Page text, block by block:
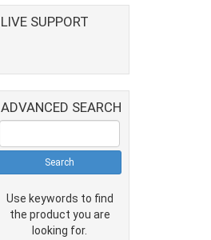
LIVE SUPPORT
ADVANCED SEARCH
Use keywords to find
the product you are
looking for.